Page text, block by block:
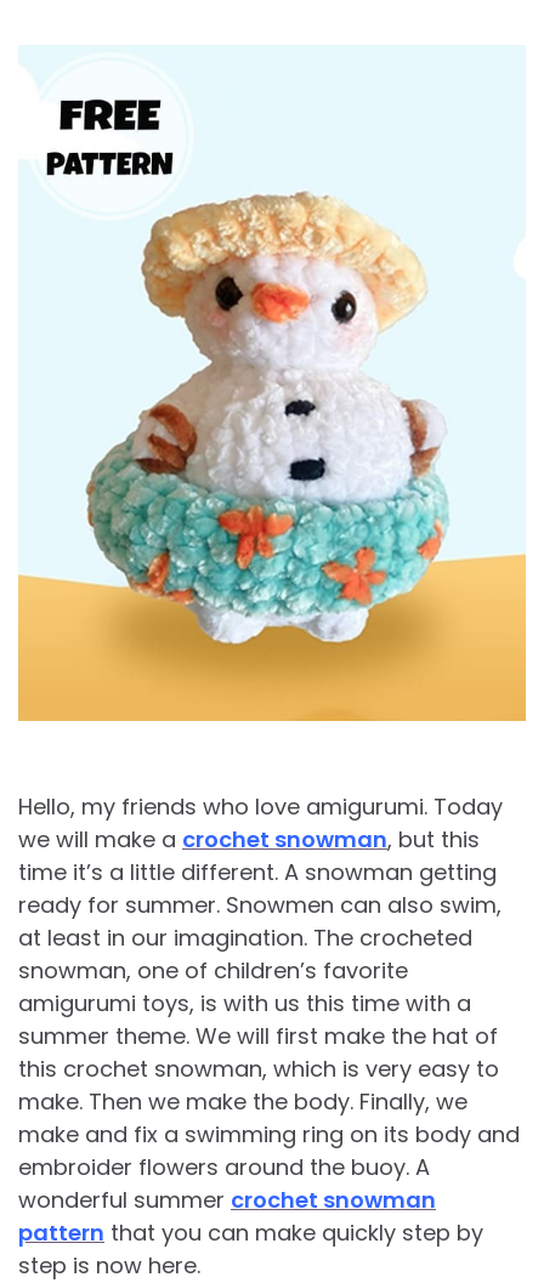
Hello, my friends who love amigurumi. Today
we will make a crochet snowman, but this
time it’s a little different. A snowman getting
ready for summer. Snowmen can also swim,
at least in our imagination. The crocheted
snowman, one of children’s favorite
amigurumi toys, is with us this time with a
summer theme. We will first make the hat of
this crochet snowman, which is very easy to
make. Then we make the body. Finally, we
make and fix a swimming ring on its body and
embroider flowers around the buoy. A
wonderful summer crochet snowman
pattern that you can make quickly step by
step is now here.